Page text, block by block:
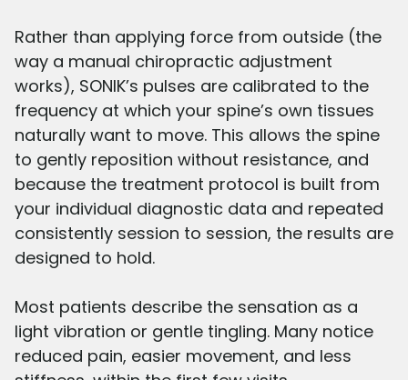
Rather than applying force from outside (the
way a manual chiropractic adjustment
works), SONIK’s pulses are calibrated to the
frequency at which your spine’s own tissues
naturally want to move. This allows the spine
to gently reposition without resistance, and
because the treatment protocol is built from
your individual diagnostic data and repeated
consistently session to session, the results are
designed to hold.
Most patients describe the sensation as a
light vibration or gentle tingling. Many notice
reduced pain, easier movement, and less